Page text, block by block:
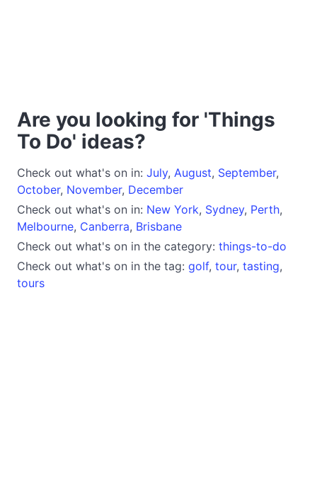
Are you looking for 'Things
To Do' ideas?
Check out what's on in: July, August, September,
October, November, December
Check out what's on in: New York, Sydney, Perth,
Melbourne, Canberra, Brisbane
Check out what's on in the category: things-to-do
Check out what's on in the tag: golf, tour, tasting,
tours